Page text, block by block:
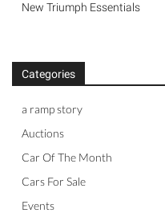
New Triumph Essentials
Categories
a ramp story
Auctions
Car Of The Month
Cars For Sale
Events